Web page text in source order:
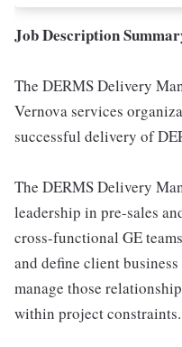
Job Description
The DERMS Delivery
Vernova services
successful delivery of
The DERMS Delivery
leadership in pre-sales
cross-functional GE
and define client
manage those
within project constraints.